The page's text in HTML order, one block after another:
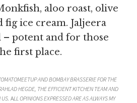
aloo roast, olive
fig ice cream. Jaljeera
potent and for those
first place.
AND BOMBAY BRASSERIE FOR THE
HEGDE, THE EFFICIENT KITCHEN TEAM AND
ALL OPINIONS EXPRESSED ARE AS ALWAYS MY